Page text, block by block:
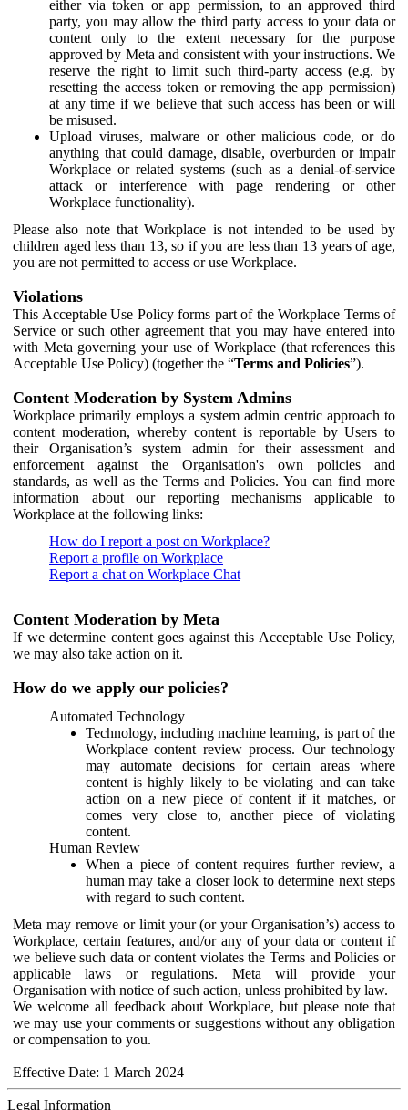
either via token or app permission, to an approved third
party, you may allow the third party access to your data or
content only to the extent necessary for the purpose
approved by Meta and consistent with your instructions. We
reserve the right to limit such third-party access (e.g. by
resetting the access token or removing the app permission)
at any time if we believe that such access has been or will
be misused.
Upload viruses, malware or other malicious code, or do
anything that could damage, disable, overburden or impair
Workplace or related systems (such as a denial-of-service
attack or interference with page rendering or other
Workplace functionality).
Please also note that Workplace is not intended to be used by
children aged less than 13, so if you are less than 13 years of age,
you are not permitted to access or use Workplace.
Violations
This Acceptable Use Policy forms part of the Workplace Terms of
Service or such other agreement that you may have entered into
with Meta governing your use of Workplace (that references this
Acceptable Use Policy) (together the “Terms and Policies”).
Content Moderation by System Admins
Workplace primarily employs a system admin centric approach to
content moderation, whereby content is reportable by Users to
their Organisation’s system admin for their assessment and
enforcement against the Organisation's own policies and
standards, as well as the Terms and Policies. You can find more
information about our reporting mechanisms applicable to
Workplace at the following links:
How do I report a post on Workplace?
Report a profile on Workplace
Report a chat on Workplace Chat
Content Moderation by Meta
If we determine content goes against this Acceptable Use Policy,
we may also take action on it.
How do we apply our policies?
Automated Technology
Technology, including machine learning, is part of the
Workplace content review process. Our technology
may automate decisions for certain areas where
content is highly likely to be violating and can take
action on a new piece of content if it matches, or
comes very close to, another piece of violating
content.
Human Review
When a piece of content requires further review, a
human may take a closer look to determine next steps
with regard to such content.
Meta may remove or limit your (or your Organisation’s) access to
Workplace, certain features, and/or any of your data or content if
we believe such data or content violates the Terms and Policies or
applicable laws or regulations. Meta will provide your
Organisation with notice of such action, unless prohibited by law.
We welcome all feedback about Workplace, but please note that
we may use your comments or suggestions without any obligation
or compensation to you.
Effective Date: 1 March 2024
Legal Information